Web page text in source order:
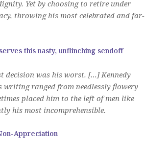
Yet by choosing to retire under
throwing his most celebrated and far-
this nasty, unflinching sendoff
decision was his worst. […] Kennedy
writing ranged from needlessly flowery
placed him to the left of men like
his most incomprehensible.
Appreciation